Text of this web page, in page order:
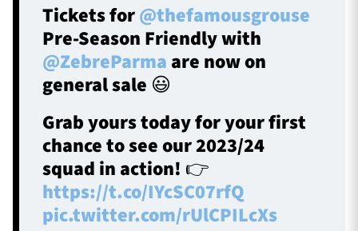
Tickets for@thefamousgrouse
Pre-Season Friendly with
@ZebreParma are now on
general sale 😃
Grab yours today for your first
chance to see our 2023/24
squad in action! 👉
https://t.co/IYcSC07rfQ
pic.twitter.com/rUlCPILcXs